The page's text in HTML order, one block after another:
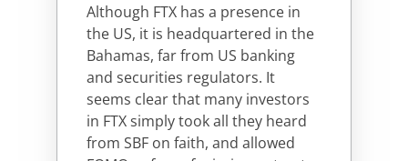
Although FTX has a presence in
the US, it is headquartered in the
Bahamas, far from US banking
and securities regulators. It
seems clear that many investors
in FTX simply took all they heard
from SBF on faith, and allowed